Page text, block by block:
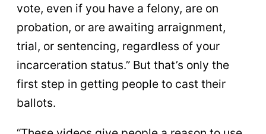
vote, even if you have a felony, are on
probation, or are awaiting arraignment,
trial, or sentencing, regardless of your
incarceration status.” But that’s only the
first step in getting people to cast their
ballots.